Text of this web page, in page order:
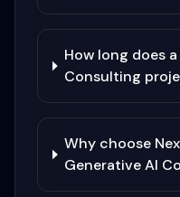
How long does
Consulting
Why choose
Generative AI